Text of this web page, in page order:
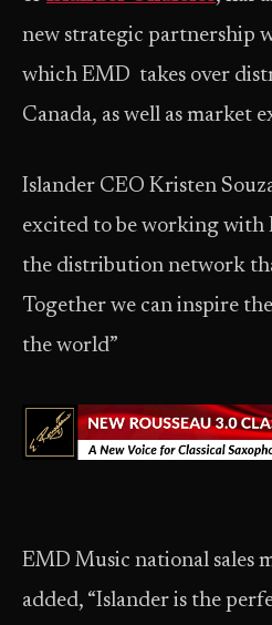
new strategic partnership
which EMD takes over
Canada, as well as market
Islander CEO Kristen
excited to be working with
the distribution network
Together we can inspire
the world”
EMD Music national sales
added, “Islander is the